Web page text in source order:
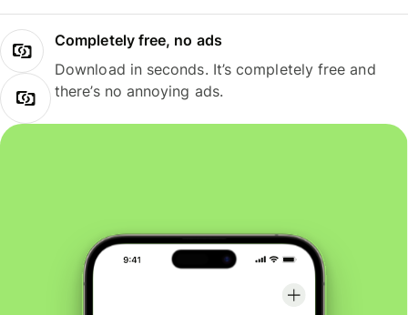
Completely free, no ads
Download in seconds. It’s completely free and
there’s no annoying ads.